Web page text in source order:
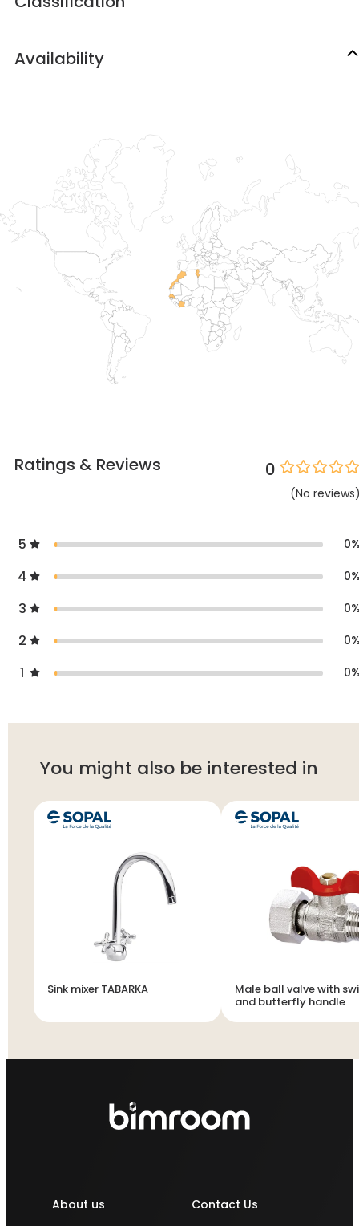
Availability
Ratings & Reviews 0
(No reviews
5 0
4 0
3 0
2 0
1 0
You might also be interested in
Sink mixer TABARKA
Male ball valve with
and butterfly handle
About us Contact Us